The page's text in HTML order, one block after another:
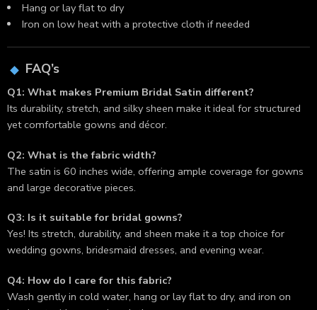
Hang or lay flat to dry
Iron on low heat with a protective cloth if needed
FAQ’s
Q1: What makes Premium Bridal Satin different?
Its durability, stretch, and silky sheen make it ideal for structured
yet comfortable gowns and décor.
Q2: What is the fabric width?
The satin is 60 inches wide, offering ample coverage for gowns
and large decorative pieces.
Q3: Is it suitable for bridal gowns?
Yes! Its stretch, durability, and sheen make it a top choice for
wedding gowns, bridesmaid dresses, and evening wear.
Q4: How do I care for this fabric?
Wash gently in cold water, hang or lay flat to dry, and iron on